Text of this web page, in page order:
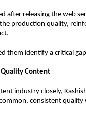
after releasing the web
production quality,
them identify a critical
Content
industry closely,
consistent